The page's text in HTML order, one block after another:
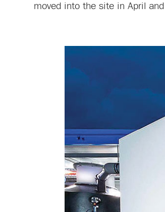
moved into the site in April